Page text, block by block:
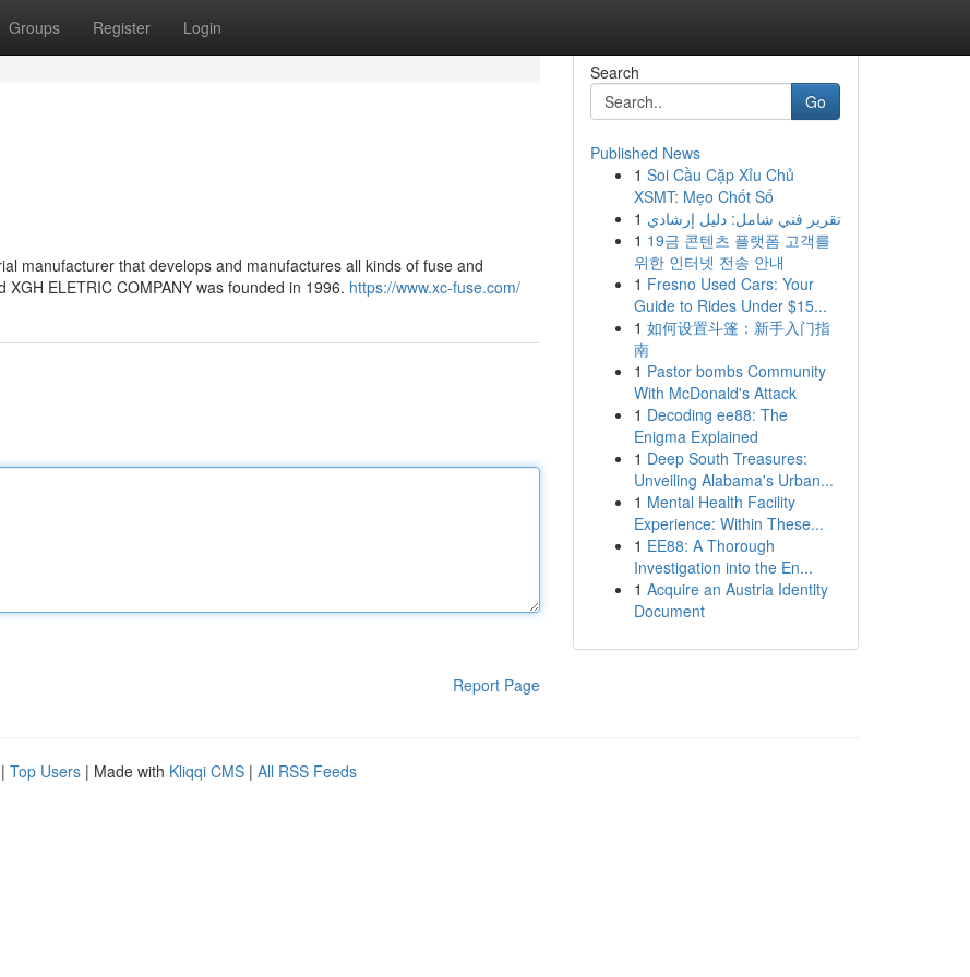
Groups Register Login
manufacturer that develops and manufactures all kinds of fuse and
ELETRIC COMPANY was founded in 1996. https://www.xc-fuse.com/
Report Page
Search
Go
Published News
1 Soi Cầu Cặp Xỉu Chủ
XSMT: Mẹo Chốt Số
1 تقرير فني شامل: دليل إرشادي
1 19금 콘텐츠 플랫폼 고객를
위한 인터넷 전송 안내
1 Fresno Used Cars: Your
Guide to Rides Under $15...
1 如何设置斗篷：新手入门指
南
1 Pastor bombs Community
With McDonald's Attack
1 Decoding ee88: The
Enigma Explained
1 Deep South Treasures:
Unveiling Alabama's Urban...
1 Mental Health Facility
Experience: Within These...
1 EE88: A Thorough
Investigation into the En...
1 Acquire an Austria Identity
Document
| Top Users | Made with Kliqqi CMS | All RSS Feeds